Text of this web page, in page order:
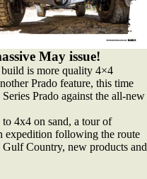
May issue!
is more quality 4×4
Prado feature, this time
Prado against the all-new
4x4 on sand, a tour of
expedition following the route
Country, new products and